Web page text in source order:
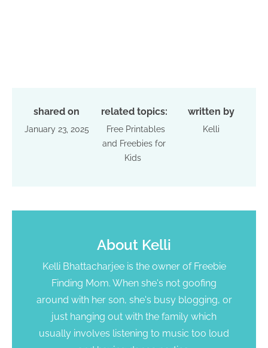
shared on
January 23, 2025
related topics:
Free Printables
and Freebies for
Kids
written by
Kelli
About Kelli
Kelli Bhattacharjee is the owner of Freebie
Finding Mom. When she's not goofing
around with her son, she's busy blogging, or
just hanging out with the family which
usually involves listening to music too loud